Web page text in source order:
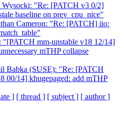
Wysocki: "Re: [PATCH v3 0/2]
baseline on prev_cpu_nice"
Cameron: "Re: [PATCH] iio:
"[PATCH mm-unstable v18 12/14]
mTHP collapse
Babka (SUSE): "Re: [PATCH
00/14] khugepaged: add mTHP
] [ thread ] [ subject ] [ author ]